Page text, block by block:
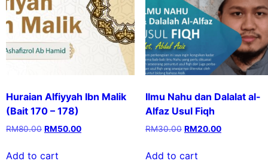
Huraian Alfiyyah Ibn Malik
(Bait 170 – 178)
RM80.00 RM50.00
Add to cart
Ilmu Nahu dan Dalalat al-
Alfaz Usul Fiqh
RM30.00 RM20.00
Add to cart